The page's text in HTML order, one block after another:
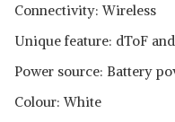
Connectivity: Wireless
Unique feature: dToF
Power source: Battery
Colour: White